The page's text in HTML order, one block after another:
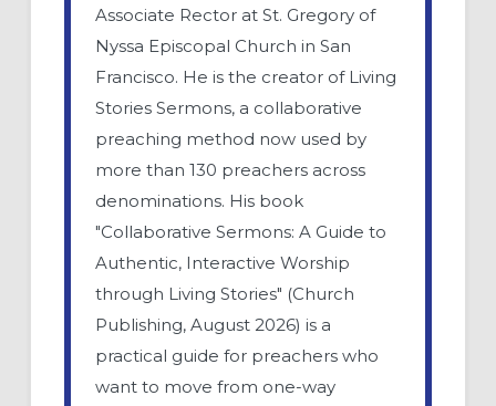
Associate Rector at St. Gregory of
Nyssa Episcopal Church in San
Francisco. He is the creator of Living
Stories Sermons, a collaborative
preaching method now used by
more than 130 preachers across
denominations. His book
"Collaborative Sermons: A Guide to
Authentic, Interactive Worship
through Living Stories" (Church
Publishing, August 2026) is a
practical guide for preachers who
want to move from one-way